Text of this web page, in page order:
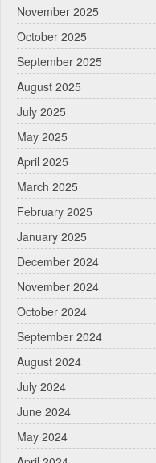
November 2025
October 2025
September 2025
August 2025
July 2025
May 2025
April 2025
March 2025
February 2025
January 2025
December 2024
November 2024
October 2024
September 2024
August 2024
July 2024
June 2024
May 2024